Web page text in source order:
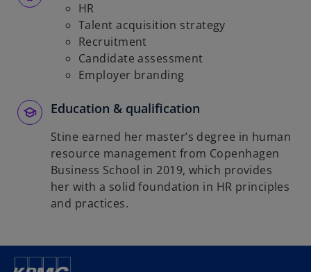
HR
Talent acquisition strategy
Recruitment
Candidate assessment
Employer branding
Education & qualification
Stine earned her master’s degree in human
resource management from Copenhagen
Business School in 2019, which provides
her with a solid foundation in HR principles
and practices.